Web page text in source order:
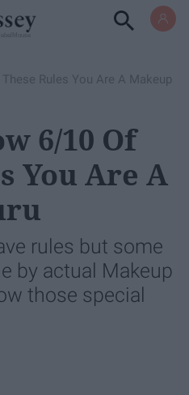
Rules You Are A Makeup
6/10 Of
You Are A
rules but some
by actual Makeup
those special